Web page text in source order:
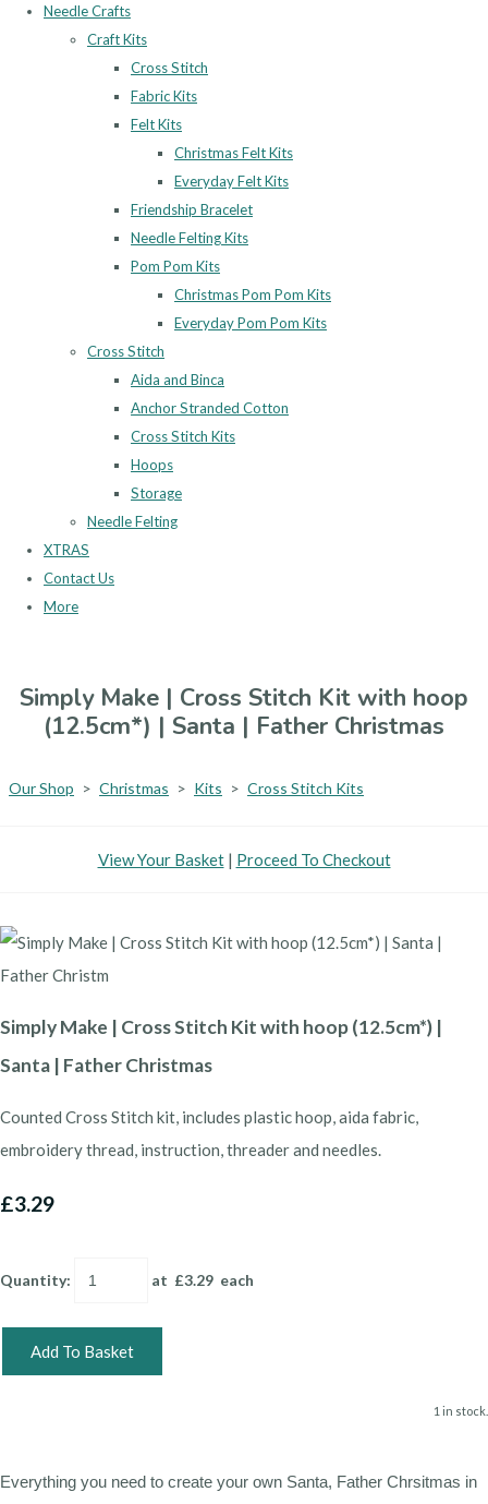
Needle Crafts
Craft Kits
Cross Stitch
Fabric Kits
Felt Kits
Christmas Felt Kits
Everyday Felt Kits
Friendship Bracelet
Needle Felting Kits
Pom Pom Kits
Christmas Pom Pom Kits
Everyday Pom Pom Kits
Cross Stitch
Aida and Binca
Anchor Stranded Cotton
Cross Stitch Kits
Hoops
Storage
Needle Felting
XTRAS
Contact Us
More
Simply Make | Cross Stitch Kit with hoop
(12.5cm*) | Santa | Father Christmas
Our Shop > Christmas > Kits > Cross Stitch Kits
View Your Basket| Proceed To Checkout
Simply Make | Cross Stitch Kit with hoop (12.5cm*) |
Santa | Father Christmas
Counted Cross Stitch kit, includes plastic hoop, aida fabric,
embroidery thread, instruction, threader and needles.
£3.29
Quantity: at £3.29 each
Add To Basket
1 in stock.
Everything you need to create your own Santa, Father Chrsitmas in